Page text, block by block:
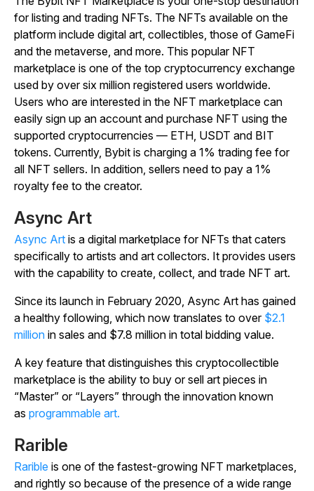
for listing and trading NFTs. The NFTs available on the
platform include digital art, collectibles, those of GameFi
and the metaverse, and more. This popular NFT
marketplace is one of the top cryptocurrency exchange
used by over six million registered users worldwide.
Users who are interested in the NFT marketplace can
easily sign up an account and purchase NFT using the
supported cryptocurrencies — ETH, USDT and BIT
tokens. Currently, Bybit is charging a 1% trading fee for
all NFT sellers. In addition, sellers need to pay a 1%
royalty fee to the creator.
Async Art
Async Art is a digital marketplace for NFTs that caters
specifically to artists and art collectors. It provides users
with the capability to create, collect, and trade NFT art.
Since its launch in February 2020, Async Art has gained
a healthy following, which now translates to over $2.1
million in sales and $7.8 million in total bidding value.
A key feature that distinguishes this cryptocollectible
marketplace is the ability to buy or sell art pieces in
“Master” or “Layers” through the innovation known
as programmable art.
Rarible
Rarible is one of the fastest-growing NFT marketplaces,
and rightly so because of the presence of a wide range